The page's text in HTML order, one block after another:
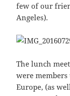
few of our
Angeles).
The lunch
were
Europe, (as